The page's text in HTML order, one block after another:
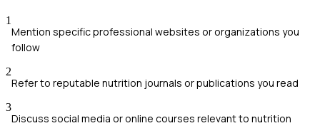
1
Mention specific professional websites or organizations you
follow
2
Refer to reputable nutrition journals or publications you read
3
Discuss social media or online courses relevant to nutrition